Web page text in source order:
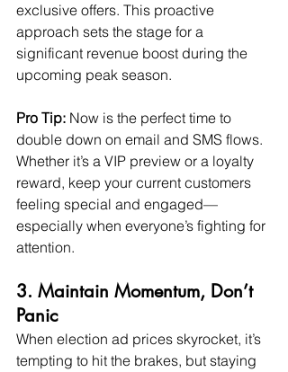
exclusive offers. This proactive
approach sets the stage for a
significant revenue boost during the
upcoming peak season.
Pro Tip: Now is the perfect time to
double down on email and SMS flows.
Whether it’s a VIP preview or a loyalty
reward, keep your current customers
feeling special and engaged—
especially when everyone’s fighting for
attention.
3. Maintain Momentum, Don’t
Panic
When election ad prices skyrocket, it’s
tempting to hit the brakes, but staying